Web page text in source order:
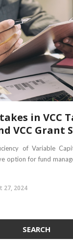
in VCC
VCC Grant
of Variable
option for fund
27, 2024
SEARCH